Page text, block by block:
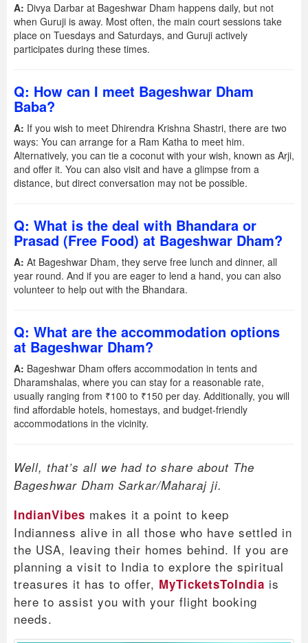
A: Divya Darbar at Bageshwar Dham happens daily, but not
when Guruji is away. Most often, the main court sessions take
place on Tuesdays and Saturdays, and Guruji actively
participates during these times.
Q: How can I meet Bageshwar Dham
Baba?
A: If you wish to meet Dhirendra Krishna Shastri, there are two
ways: You can arrange for a Ram Katha to meet him.
Alternatively, you can tie a coconut with your wish, known as Arji,
and offer it. You can also visit and have a glimpse from a
distance, but direct conversation may not be possible.
Q: What is the deal with Bhandara or
Prasad (Free Food) at Bageshwar Dham?
A: At Bageshwar Dham, they serve free lunch and dinner, all
year round. And if you are eager to lend a hand, you can also
volunteer to help out with the Bhandara.
Q: What are the accommodation options
at Bageshwar Dham?
A: Bageshwar Dham offers accommodation in tents and
Dharamshalas, where you can stay for a reasonable rate,
usually ranging from ₹100 to ₹150 per day. Additionally, you will
find affordable hotels, homestays, and budget-friendly
accommodations in the vicinity.
Well, that’s all we had to share about The
Bageshwar Dham Sarkar/Maharaj ji.
IndianVibes makes it a point to keep
Indianness alive in all those who have settled in
the USA, leaving their homes behind. If you are
planning a visit to India to explore the spiritual
treasures it has to offer, MyTicketsToIndia is
here to assist you with your flight booking
needs.